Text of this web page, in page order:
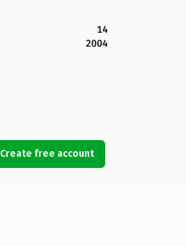
14
2004
Create free account